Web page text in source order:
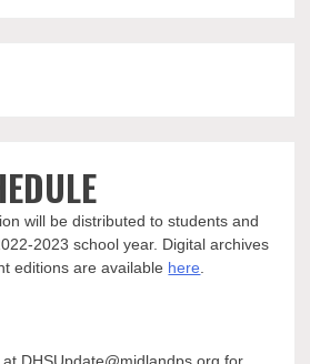
will be distributed to students and
2023 school year. Digital archives
editions are available here
at DHSUpdate@midlandps.org for